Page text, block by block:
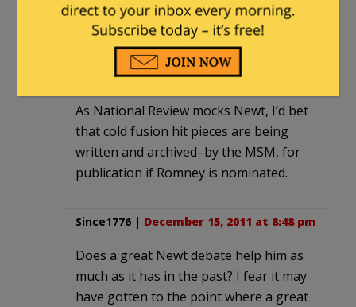
result or outright pseudoscience. Yet no
sarcastic National Review cover
targeting Romney has appeared. Odd,
isn’t it?
As National Review mocks Newt, I’d bet
that cold fusion hit pieces are being
written and archived–by the MSM, for
publication if Romney is nominated.
Since1776 | December 15, 2011 at 8:48 pm
Does a great Newt debate help him as
much as it has in the past? I fear it may
have gotten to the point where a great